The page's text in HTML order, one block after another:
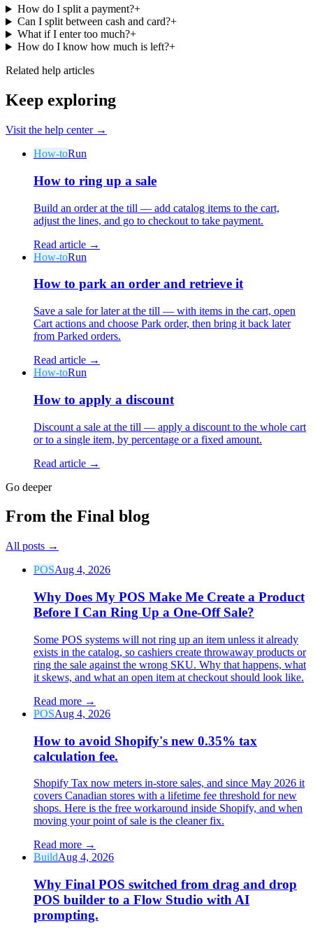
Why Final?
The story
The story behind a checkout OS built for any business
Sign inGet Started
How do I split a payment?+
Can I split between cash and card?+
What if I enter too much?+
How do I know how much is left?+
Related help articles
Keep exploring
Visit the help center →
How-toRun
How to ring up a sale
Build an order at the till — add catalog items to the cart,
adjust the lines, and go to checkout to take payment.
Read article →
How-toRun
How to park an order and retrieve it
Save a sale for later at the till — with items in the cart, open
Cart actions and choose Park order, then bring it back later
from Parked orders.
Read article →
How-toRun
How to apply a discount
Discount a sale at the till — apply a discount to the whole cart
or to a single item, by percentage or a fixed amount.
Read article →
Go deeper
From the Final blog
All posts →
POSAug 4, 2026
Why Does My POS Make Me Create a Product
Before I Can Ring Up a One-Off Sale?
Some POS systems will not ring up an item unless it already
exists in the catalog, so cashiers create throwaway products or
ring the sale against the wrong SKU. Why that happens, what
it skews, and what an open item at checkout should look like.
Read more →
POSAug 4, 2026
How to avoid Shopify's new 0.35% tax
calculation fee.
Shopify Tax now meters in-store sales, and since May 2026 it
covers Canadian stores with a lifetime fee threshold for new
shops. Here is the free workaround inside Shopify, and when
moving your point of sale is the cleaner fix.
Read more →
BuildAug 4, 2026
Why Final POS switched from drag and drop
POS builder to a Flow Studio with AI
prompting.